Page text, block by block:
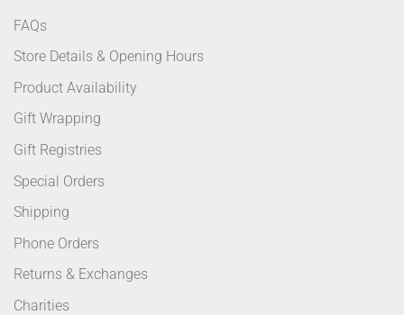
FAQs
Store Details & Opening Hours
Product Availability
Gift Wrapping
Gift Registries
Special Orders
Shipping
Phone Orders
Returns & Exchanges
Charities